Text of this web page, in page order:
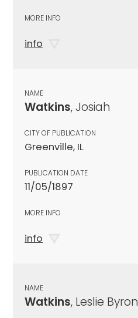
MORE INFO
info
NAME
Watkins, Josiah
CITY OF PUBLICATION
Greenville, IL
PUBLICATION DATE
11/05/1897
MORE INFO
info
NAME
Watkins, Leslie Byron